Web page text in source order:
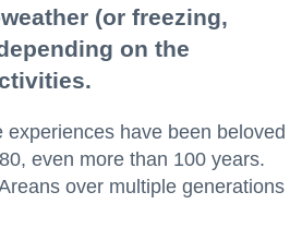
(or freezing,
on the
experiences have been beloved
even more than 100 years.
over multiple generations